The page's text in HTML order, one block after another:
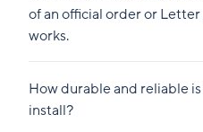
of an official order or
works.
How durable and reliable
install?